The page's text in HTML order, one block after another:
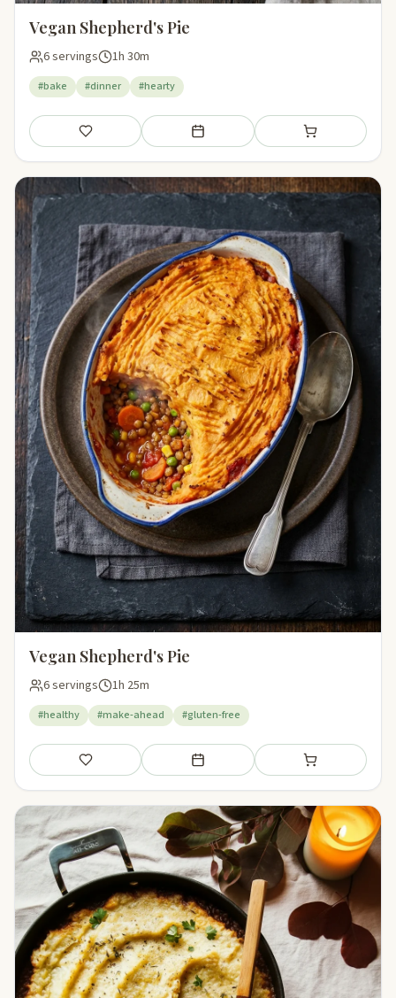
Vegan Shepherd's Pie
6 servings 1h 30m
#bake #dinner #hearty
Save Add to meal plan Add to shopping
Vegan Shepherd's Pie
6 servings 1h 25m
#healthy #make-ahead #gluten-free
Save Add to meal plan Add to shopping